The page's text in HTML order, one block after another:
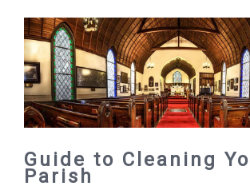
Guide to Cleaning
Parish